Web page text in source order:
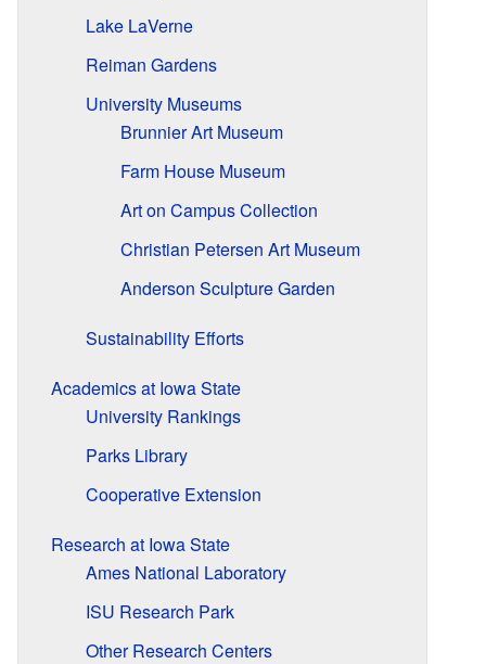
Lake LaVerne
Reiman Gardens
University Museums
Brunnier Art Museum
Farm House Museum
Art on Campus Collection
Christian Petersen Art Museum
Anderson Sculpture Garden
Sustainability Efforts
Academics at Iowa State
University Rankings
Parks Library
Cooperative Extension
Research at Iowa State
Ames National Laboratory
ISU Research Park
Other Research Centers